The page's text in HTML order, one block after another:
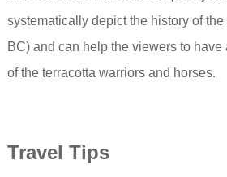
systematically depict the history of
BC) and can help the viewers to
of the terracotta warriors and horses.
Travel Tips